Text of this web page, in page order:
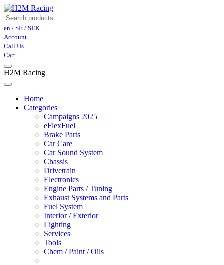
en / SE / SEK
Account
Call Us
Cart
H2M Racing
Home
Categories
Campaigns 2025
eFlexFuel
Brake Parts
Car Care
Car Sound System
Chassis
Drivetrain
Electronics
Engine Parts / Tuning
Exhaust Systems and Parts
Fuel System
Interior / Exterior
Lighting
Services
Tools
Chem / Paint / Oils